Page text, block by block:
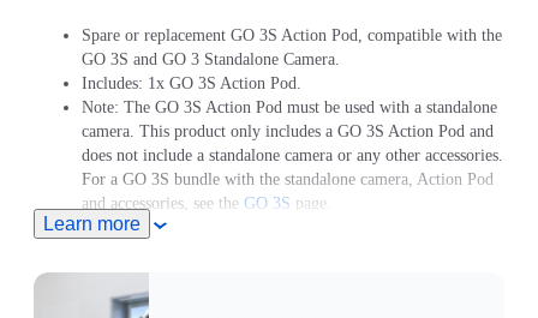
Spare or replacement GO 3S Action Pod, compatible with the
GO 3S and GO 3 Standalone Camera.
Includes: 1x GO 3S Action Pod.
Note: The GO 3S Action Pod must be used with a standalone
camera. This product only includes a GO 3S Action Pod and
does not include a standalone camera or any other accessories.
For a GO 3S bundle with the standalone camera, Action Pod
and accessories, see the GO 3S page.
For use with a GO 3 Standalone Camera, please upgrade the
features.
Learn more